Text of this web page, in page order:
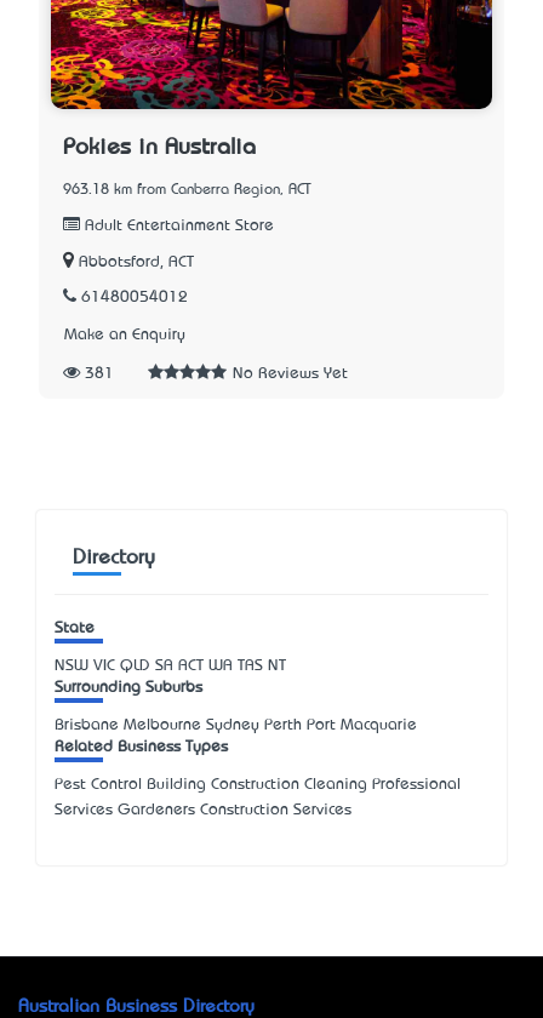
Pokies in Australia
963.18 km from Canberra Region, ACT
Adult Entertainment Store
Abbotsford, ACT
61480054012
Make an Enquiry
381 No Reviews Yet
Directory
State
NSW VIC QLD SA ACT WA TAS NT
Surrounding Suburbs
Brisbane Melbourne Sydney Perth Port Macquarie
Related Business Types
Pest Control Building Construction Cleaning Professional
Services Gardeners Construction Services
Australian Business Directory